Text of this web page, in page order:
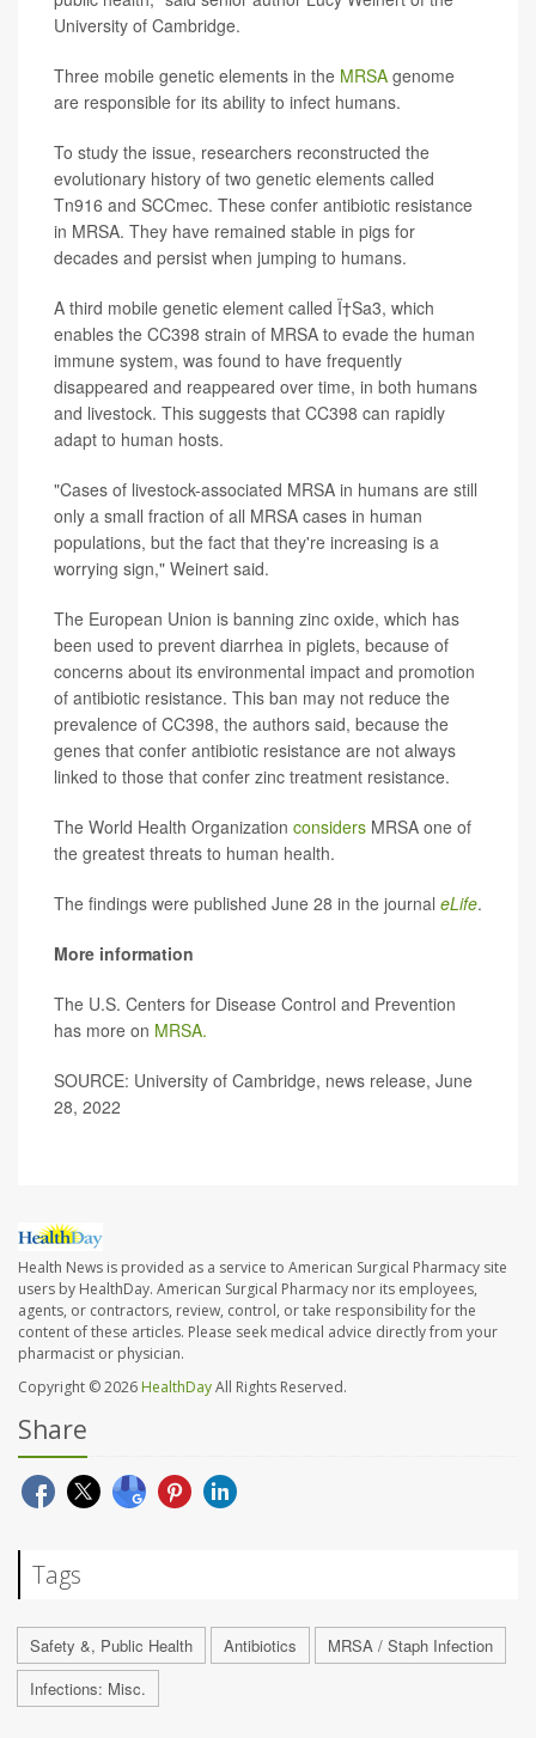
University of Cambridge.
Three mobile genetic elements in the MRSA genome
are responsible for its ability to infect humans.
To study the issue, researchers reconstructed the
evolutionary history of two genetic elements called
Tn916 and SCCmec. These confer antibiotic resistance
in MRSA. They have remained stable in pigs for
decades and persist when jumping to humans.
A third mobile genetic element called Ï†Sa3, which
enables the CC398 strain of MRSA to evade the human
immune system, was found to have frequently
disappeared and reappeared over time, in both humans
and livestock. This suggests that CC398 can rapidly
adapt to human hosts.
"Cases of livestock-associated MRSA in humans are still
only a small fraction of all MRSA cases in human
populations, but the fact that they're increasing is a
worrying sign," Weinert said.
The European Union is banning zinc oxide, which has
been used to prevent diarrhea in piglets, because of
concerns about its environmental impact and promotion
of antibiotic resistance. This ban may not reduce the
prevalence of CC398, the authors said, because the
genes that confer antibiotic resistance are not always
linked to those that confer zinc treatment resistance.
The World Health Organization considers MRSA one of
the greatest threats to human health.
The findings were published June 28 in the journal eLife.
More information
The U.S. Centers for Disease Control and Prevention
has more on MRSA.
SOURCE: University of Cambridge, news release, June
28, 2022
Health News is provided as a service to American Surgical Pharmacy site
users by HealthDay. American Surgical Pharmacy nor its employees,
agents, or contractors, review, control, or take responsibility for the
content of these articles. Please seek medical advice directly from your
pharmacist or physician.
Copyright © 2026 HealthDayAll Rights Reserved.
Share
Tags
Safety &, Public Health Antibiotics
MRSA / Staph Infection
Infections: Misc.